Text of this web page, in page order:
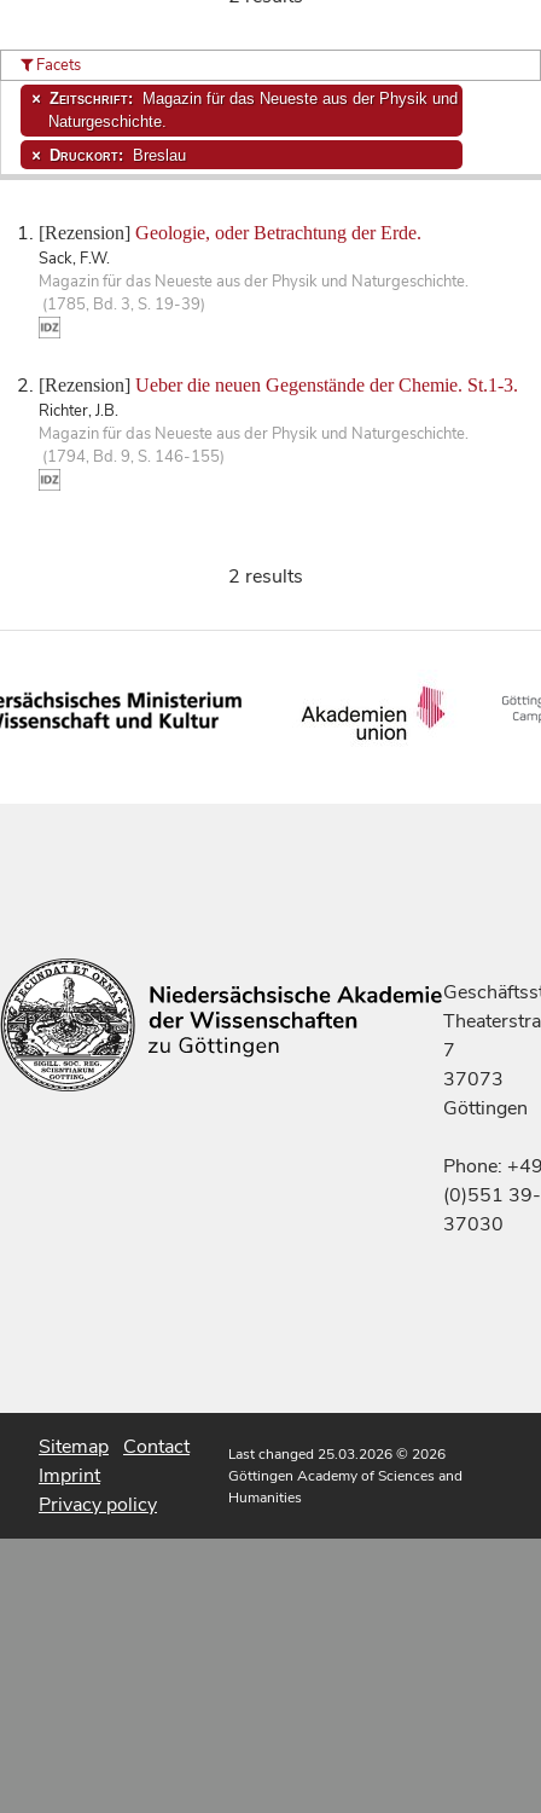
[Rezension] Geologie, oder Betrachtung der Erde.
Sack, F.W.
Magazin für das Neueste aus der Physik und Naturgeschichte.
(1785, Bd. 3, S. 19-39)
[Rezension] Ueber die neuen Gegenstände der Chemie. St.1-3.
Richter, J.B.
Magazin für das Neueste aus der Physik und Naturgeschichte.
(1794, Bd. 9, S. 146-155)
Facets
Zeitschrift:
Magazin für das Neueste aus der Physik und
Naturgeschichte.
Druckort: Breslau
2 results
7
37073
Göttingen
Phone:
(0)551 39-
37030
Sitemap Contact
Imprint
Privacy policy
Last changed 25.03.2026© 2026
Göttingen Academy of Sciences and
Humanities